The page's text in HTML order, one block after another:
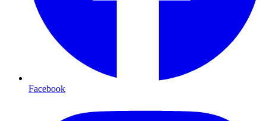
Facebook